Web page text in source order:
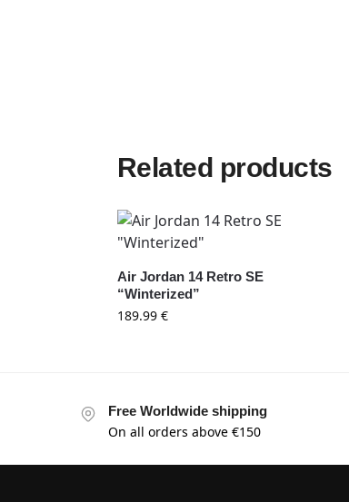
Related products
Air Jordan 14 Retro SE
“Winterized”
189.99 €
Free Worldwide shipping
On all orders above €150